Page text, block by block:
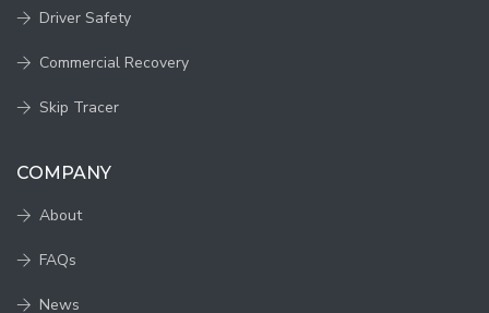
Driver Safety
Commercial Recovery
Skip Tracer
COMPANY
About
FAQs
News